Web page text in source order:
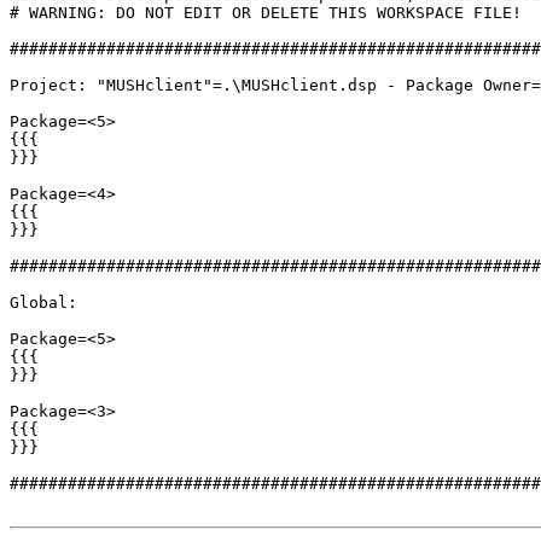
# WARNING: DO NOT EDIT OR DELETE THIS WORKSPACE FILE!
Project: "MUSHclient"=.\MUSHclient.dsp - Package
Package=<5>
{{{
}}}
Package=<4>
{{{
}}}
Global:
Package=<5>
{{{
}}}
Package=<3>
{{{
}}}